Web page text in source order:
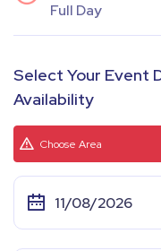
Full Day
Select Your Event
Availability
Choose Area